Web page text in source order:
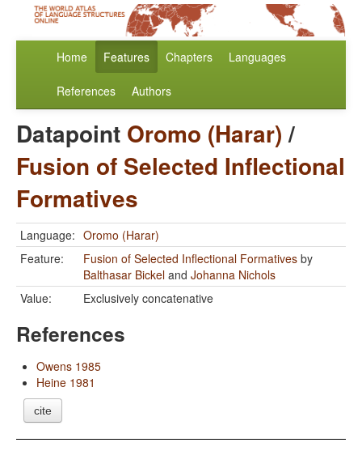
Home Features Chapters Languages
References Authors
Datapoint Oromo (Harar)/
Fusion of Selected Inflectional
Formatives
Language: Oromo (Harar)
Feature:
Fusion of Selected Inflectional Formatives by
Balthasar Bickel and Johanna Nichols
Value:
Exclusively concatenative
References
Owens 1985
Heine 1981
cite